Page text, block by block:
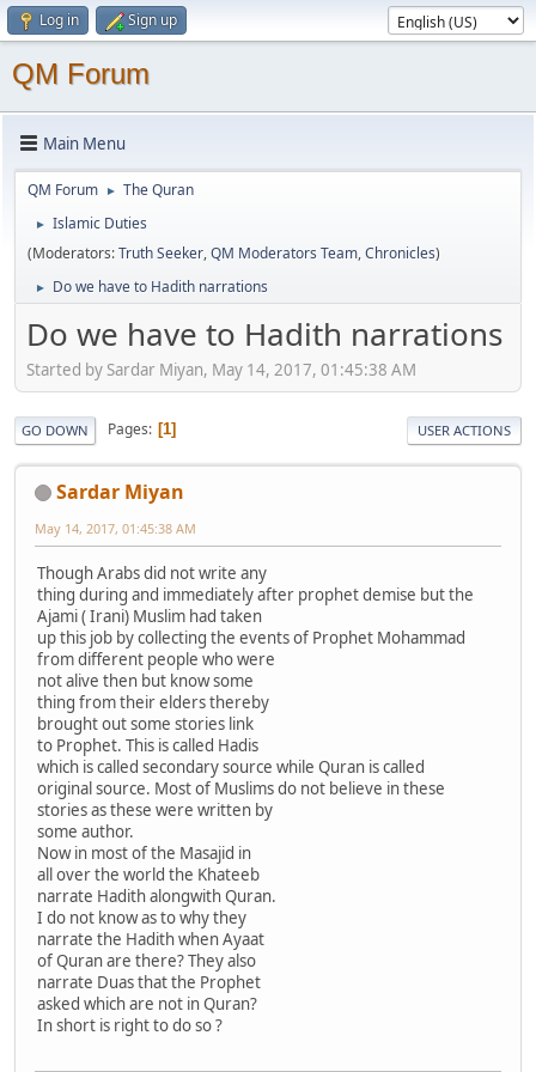
Log in Sign up
QM Forum
Main Menu
QM Forum ► The Quran
►
Islamic Duties
(Moderators:Truth Seeker,QM Moderators Team,Chronicles)
► Do we have to Hadith narrations
Do we have to Hadith narrations
Started by Sardar Miyan, May 14, 2017, 01:45:38 AM
GO DOWN Pages 1 USER ACTIONS
Sardar Miyan
May 14, 2017, 01:45:38 AM
Though Arabs did not write any
thing during and immediately after prophet demise but the
Ajami ( Irani) Muslim had taken
up this job by collecting the events of Prophet Mohammad
from different people who were
not alive then but know some
thing from their elders thereby
brought out some stories link
to Prophet. This is called Hadis
which is called secondary source while Quran is called
original source. Most of Muslims do not believe in these
stories as these were written by
some author.
Now in most of the Masajid in
all over the world the Khateeb
narrate Hadith alongwith Quran.
I do not know as to why they
narrate the Hadith when Ayaat
of Quran are there? They also
narrate Duas that the Prophet
asked which are not in Quran?
In short is right to do so ?